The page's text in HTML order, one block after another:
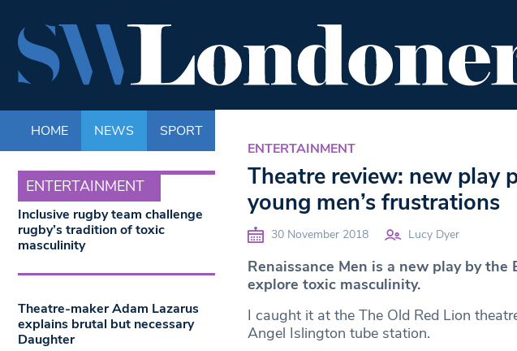
HOME NEWS SPORT
ENTERTAINMENT
ENTERTAINMENT
Theatre review: new play
young men’s frustrations
30 November 2018 Lucy Dyer
Renaissance Men is a new play by
explore toxic masculinity.
I caught it at the The Old Red Lion
Angel Islington tube station.
Inclusive rugby team challenge
rugby’s tradition of toxic
masculinity
Theatre-maker Adam Lazarus
explains brutal but necessary
Daughter